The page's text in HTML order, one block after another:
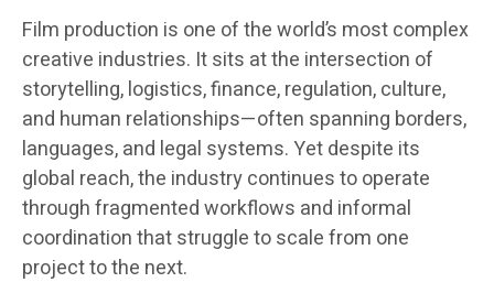
Film production is one of the world’s most complex
creative industries. It sits at the intersection of
storytelling, logistics, finance, regulation, culture,
and human relationships—often spanning borders,
languages, and legal systems. Yet despite its
global reach, the industry continues to operate
through fragmented workflows and informal
coordination that struggle to scale from one
project to the next.